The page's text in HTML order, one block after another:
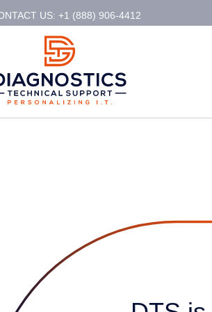
US: +1 (888) 906-4412